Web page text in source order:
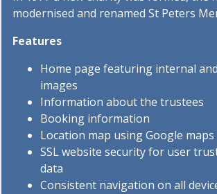
modernised and renamed St Peters
Features
Home page featuring internal
images
Information about the trustees
Booking information
Location map using Google maps
SSL website security for user
data
Consistent navigation on all